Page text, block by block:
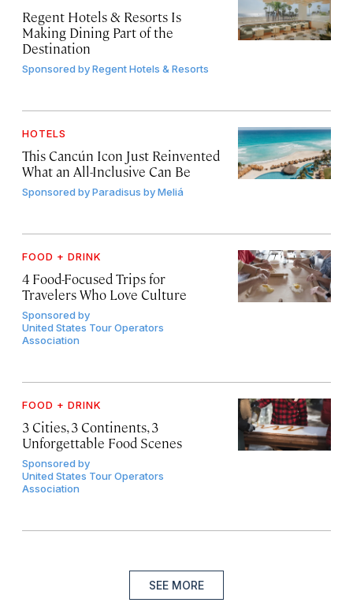
Regent Hotels & Resorts Is
Making Dining Part of the
Destination
Sponsored byRegent Hotels & Resorts
HOTELS
This Cancún Icon Just Reinvented
What an All-Inclusive Can Be
Sponsored byParadisus by Meliá
FOOD + DRINK
4 Food-Focused Trips for
Travelers Who Love Culture
Sponsored by
United States Tour Operators
Association
FOOD + DRINK
3 Cities, 3 Continents, 3
Unforgettable Food Scenes
Sponsored by
United States Tour Operators
Association
SEE MORE